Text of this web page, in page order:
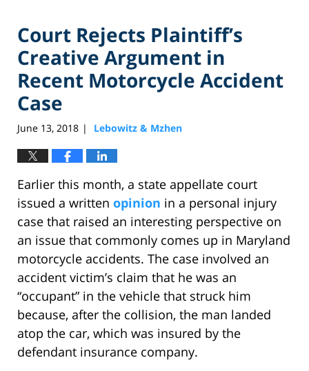
Court Rejects Plaintiff’s
Creative Argument in
Recent Motorcycle Accident
Case
June 13, 2018 | Lebowitz & Mzhen
Earlier this month, a state appellate court
issued a written opinion in a personal injury
case that raised an interesting perspective on
an issue that commonly comes up in Maryland
motorcycle accidents. The case involved an
accident victim’s claim that he was an
“occupant” in the vehicle that struck him
because, after the collision, the man landed
atop the car, which was insured by the
defendant insurance company.